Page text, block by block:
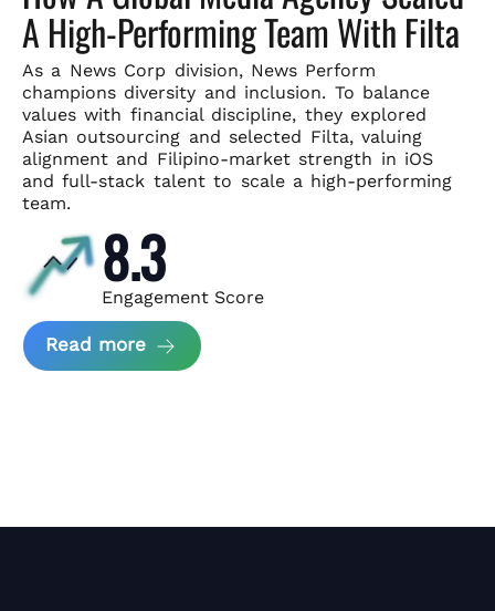
A High-Performing Team With Filta
As a News Corp division, News Perform
champions diversity and inclusion. To balance
values with financial discipline, they explored
Asian outsourcing and selected Filta, valuing
alignment and Filipino-market strength in iOS
and full-stack talent to scale a high-performing
team.
8.3
Engagement Score
Read more about News Perform and Filta's